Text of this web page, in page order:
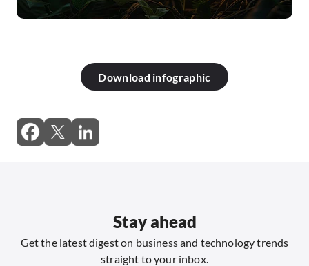
Download infographic
Stay ahead
Get the latest digest on business and technology trends
straight to your inbox.